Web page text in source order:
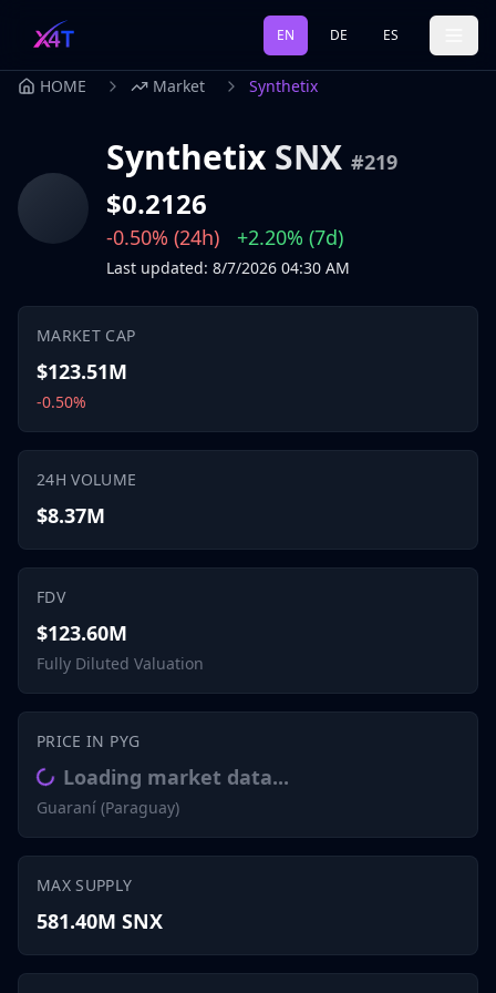
EN DE ES
HOME Market Synthetix
Synthetix SNX #219
$0.2126
-0.50% (24h) +2.20% (7d)
Last updated: 8/7/2026 04:30 AM
MARKET CAP
$123.51M
-0.50%
24H VOLUME
$8.37M
FDV
$123.60M
Fully Diluted Valuation
PRICE IN PYG
Loading market data...
Guaraní (Paraguay)
MAX SUPPLY
581.40M SNX